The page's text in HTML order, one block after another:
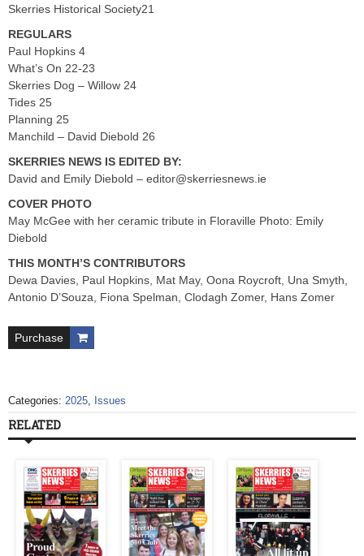
Skerries Historical Society21
REGULARS
Paul Hopkins 4
What’s On 22-23
Skerries Dog – Willow 24
Tides 25
Planning 25
Manchild – David Diebold 26
SKERRIES NEWS IS EDITED BY:
David and Emily Diebold – editor@skerriesnews.ie
COVER PHOTO
May McGee with her ceramic tribute in Floraville Photo: Emily
Diebold
THIS MONTH’S CONTRIBUTORS
Dewa Davies, Paul Hopkins, Mat May, Oona Roycroft, Una Smyth,
Antonio D’Souza, Fiona Spelman, Clodagh Zomer, Hans Zomer
Purchase
Categories: 2025, Issues
RELATED